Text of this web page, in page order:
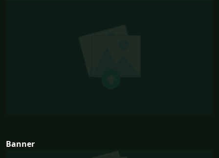
Banner